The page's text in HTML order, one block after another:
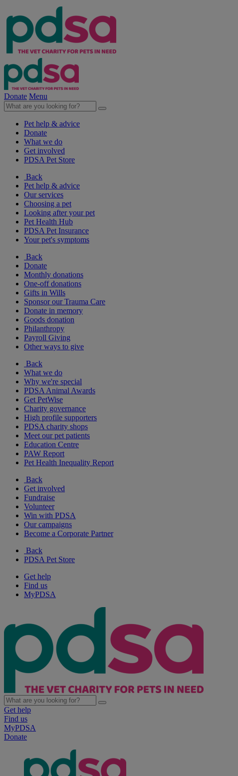
Donate Menu
Pet help & advice
Donate
What we do
Get involved
PDSA Pet Store
Back
Pet help & advice
Our services
Choosing a pet
Looking after your pet
Pet Health Hub
PDSA Pet Insurance
Your pet's symptoms
Back
Donate
Monthly donations
One-off donations
Gifts in Wills
Sponsor our Trauma Care
Donate in memory
Goods donation
Philanthropy
Payroll Giving
Other ways to give
Back
What we do
Why we're special
PDSA Animal Awards
Get PetWise
Charity governance
High profile supporters
PDSA charity shops
Meet our pet patients
Education Centre
PAW Report
Pet Health Inequality Report
Back
Get involved
Fundraise
Volunteer
Win with PDSA
Our campaigns
Become a Corporate Partner
Back
PDSA Pet Store
Get help
Find us
MyPDSA
Get help
Find us
MyPDSA
Donate